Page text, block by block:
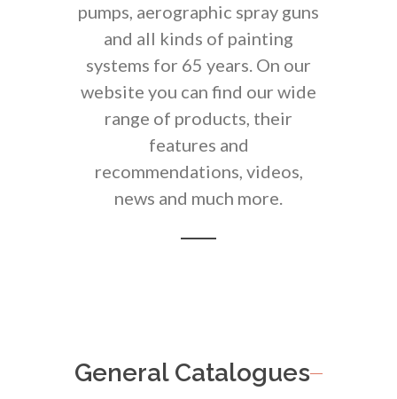
pumps, aerographic spray guns
and all kinds of painting
systems for 65 years. On our
website you can find our wide
range of products, their
features and
recommendations, videos,
news and much more.
General Catalogues